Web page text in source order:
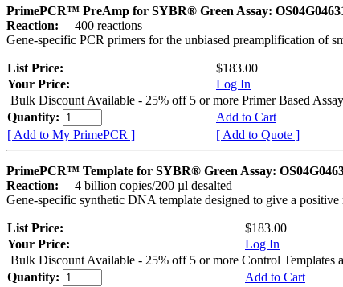
PrimePCR™ PreAmp for SYBR® Green Assay:
Reaction:
400 reactions
Gene-specific PCR primers for the unbiased preamplification of
List Price:
$183.00
Your Price:
Log In
Bulk Discount Available - 25% off 5 or more Primer Based
Quantity:
Add to Cart
[ Add to My PrimePCR ]
[ Add to Quote ]
PrimePCR™ Template for SYBR® Green Assay:
Reaction:
4 billion copies/200 µl desalted
Gene-specific synthetic DNA template designed to give a
List Price:
$183.00
Your Price:
Log In
Bulk Discount Available - 25% off 5 or more Control Templates
Quantity:
Add to Cart